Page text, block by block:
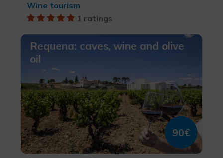
Wine tourism
1 ratings
Requena: caves, wine and olive
oil
90€